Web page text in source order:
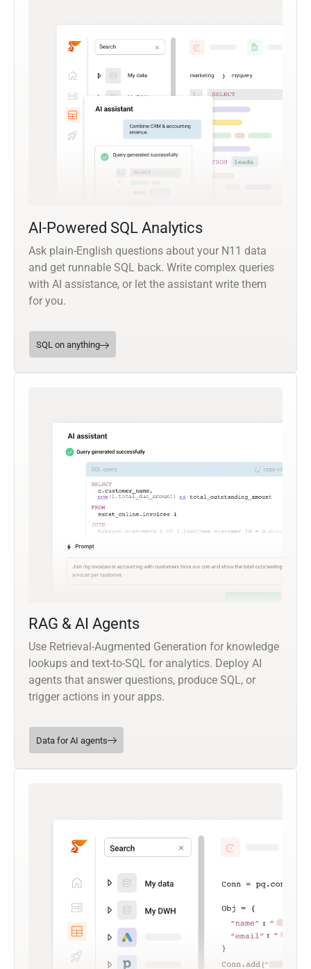
AI-Powered SQL Analytics
Ask plain-English questions about your N11 data
and get runnable SQL back. Write complex queries
with AI assistance, or let the assistant write them
for you.
SQL on anything
RAG & AI Agents
Use Retrieval-Augmented Generation for knowledge
lookups and text-to-SQL for analytics. Deploy AI
agents that answer questions, produce SQL, or
trigger actions in your apps.
Data for AI agents